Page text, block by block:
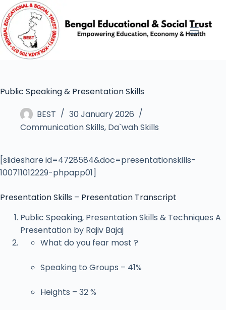
Public Speaking & Presentation Skills
BEST
30 January 2026
Communication Skills, Da`wah Skills
[slideshare id=4728584&doc=presentationskills-
100711012229-phpapp01]
Presentation Skills – Presentation Transcript
Public Speaking, Presentation Skills & Techniques A
Presentation by Rajiv Bajaj
What do you fear most ?
Speaking to Groups – 41%
Heights – 32 %